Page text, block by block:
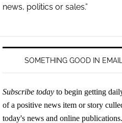
news, politics or sales.”
SOMETHING GOOD IN
Subscribe today to begin getting
of a positive news item or story
today's news and online publications.